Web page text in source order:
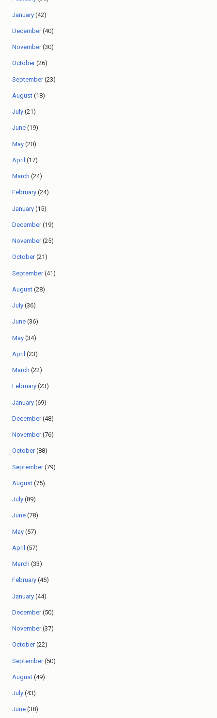
January (42)
December(40)
November(30)
October(26)
September(23)
August (18)
July (21)
June (19)
May (20)
April (17)
March (24)
February (24)
January (15)
December(19)
November(25)
October(21)
September(41)
August (28)
July (36)
June (36)
May (34)
April (23)
March (22)
February (23)
January (69)
December(48)
November(76)
October(88)
September(79)
August (75)
July (89)
June (78)
May (57)
April (57)
March (33)
February (45)
January (44)
December(50)
November(37)
October(22)
September(50)
August (49)
July (43)
June (38)